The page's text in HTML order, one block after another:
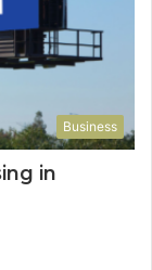
Business
in